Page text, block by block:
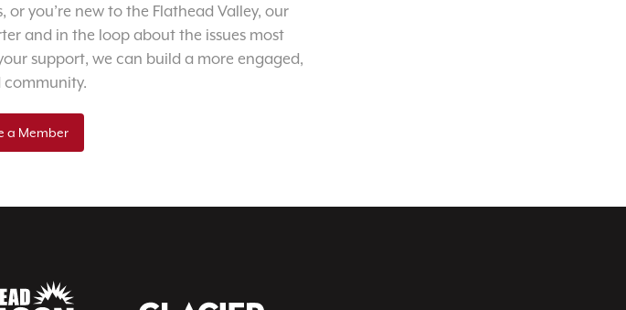
or you’re new to the Flathead Valley, our
and in the loop about the issues most
support, we can build a more engaged,
community.
a Member